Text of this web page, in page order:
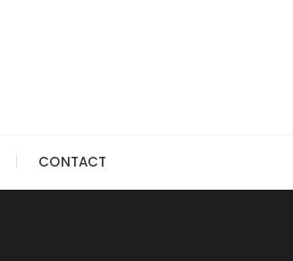
CONTACT